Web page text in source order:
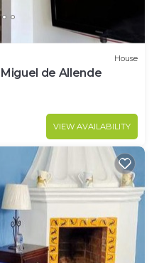
House
de Allende
VIEW AVAILABILITY